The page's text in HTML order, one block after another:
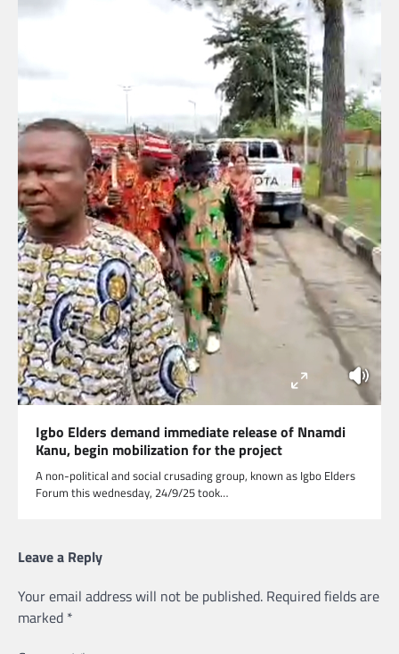
Igbo Elders demand immediate release of Nnamdi
Kanu, begin mobilization for the project
A non-political and social crusading group, known as Igbo Elders
Forum this wednesday, 24/9/25 took…
Leave a Reply
Your email address will not be published. Required fields are
marked *